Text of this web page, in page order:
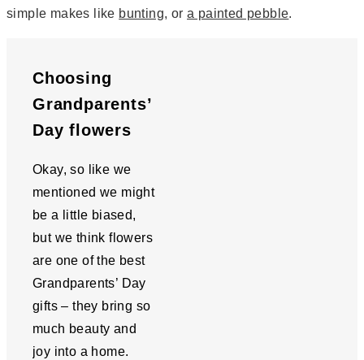
simple makes like bunting, ora painted pebble.
Choosing
Grandparents’
Day flowers
Okay, so like we
mentioned we might
be a little biased,
but we think flowers
are one of the best
Grandparents’ Day
gifts – they bring so
much beauty and
joy into a home.